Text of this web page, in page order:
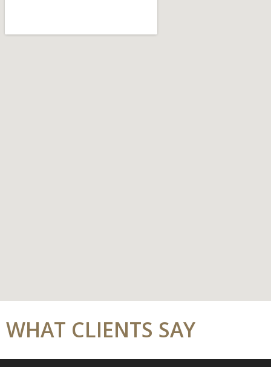
WHAT CLIENTS SAY